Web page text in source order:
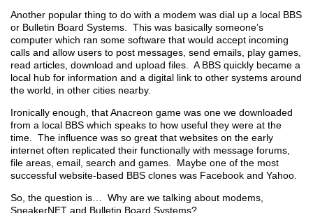
Another popular thing to do with a modem was dial up a local BBS
or Bulletin Board Systems. This was basically someone’s
computer which ran some software that would accept incoming
calls and allow users to post messages, send emails, play games,
read articles, download and upload files. A BBS quickly became a
local hub for information and a digital link to other systems around
the world, in other cities nearby.
Ironically enough, that Anacreon game was one we downloaded
from a local BBS which speaks to how useful they were at the
time. The influence was so great that websites on the early
internet often replicated their functionally with message forums,
file areas, email, search and games. Maybe one of the most
successful website-based BBS clones was Facebook and Yahoo.
So, the question is… Why are we talking about modems,
SneakerNET and Bulletin Board Systems?